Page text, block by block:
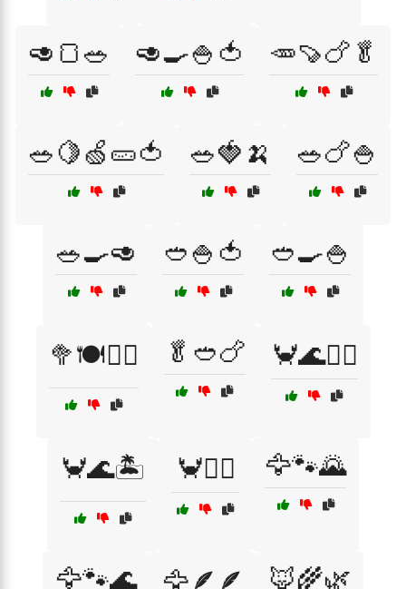
🥑🍞🥗 🥑🍳🍚🍅 🥕🍠🍗🥬
🥗🍋🍏🥒🍅 🥗🍓🍌 🥗🍗🍚
🥗🍳🥑 🥙🍚🍅 🥙🍳🍚
🥦🍽️🏃‍♀️ 🥬🥙🍗 🦀🌊🏄‍♀️
🦀🌊🏝️ 🦀🏄‍♂️ 🦅🐾🌄
🦅🐾🌊 🦅🪶🪶 🦊🌾🌿